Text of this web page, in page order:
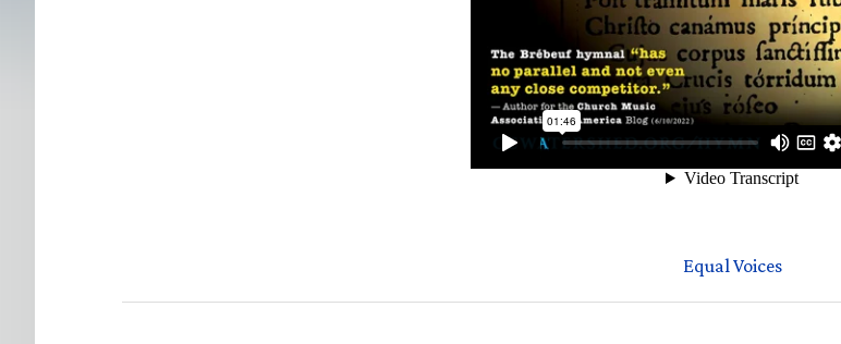
Equal Voices